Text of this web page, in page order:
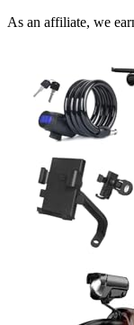
As an affiliate, we